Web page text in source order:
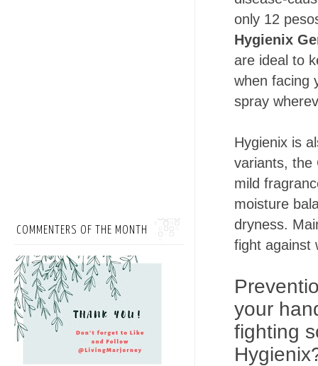
only 12
Hygienix
are ideal to
when facing
spray
Hygienix is
variants, the
mild
moisture
dryness.
fight against
your
fighting
COMMENTERS OF THE MONTH